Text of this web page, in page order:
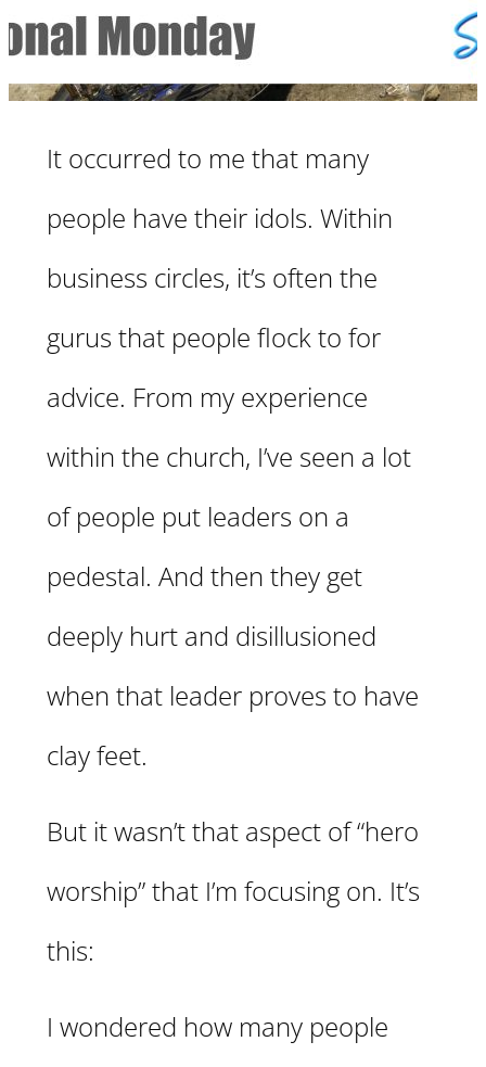
It occurred to me that many
people have their idols. Within
business circles, it’s often the
gurus that people flock to for
advice. From my experience
within the church, I’ve seen a lot
of people put leaders on a
pedestal. And then they get
deeply hurt and disillusioned
when that leader proves to have
clay feet.
But it wasn’t that aspect of “hero
worship” that I’m focusing on. It’s
this:
I wondered how many people